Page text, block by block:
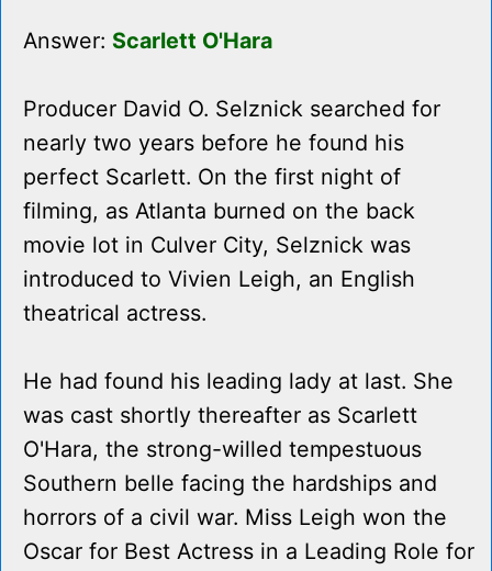
Answer: Scarlett O'Hara
Producer David O. Selznick searched for
nearly two years before he found his
perfect Scarlett. On the first night of
filming, as Atlanta burned on the back
movie lot in Culver City, Selznick was
introduced to Vivien Leigh, an English
theatrical actress.
He had found his leading lady at last. She
was cast shortly thereafter as Scarlett
O'Hara, the strong-willed tempestuous
Southern belle facing the hardships and
horrors of a civil war. Miss Leigh won the
Oscar for Best Actress in a Leading Role for